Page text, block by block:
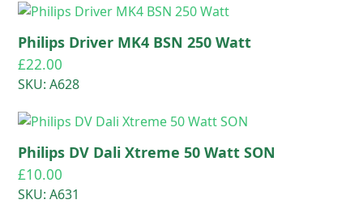
Philips Driver MK4 BSN 250 Watt
£22.00
SKU: A628
Philips DV Dali Xtreme 50 Watt SON
£10.00
SKU: A631